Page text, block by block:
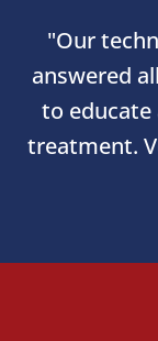
"Our
answered
to educate
treatment.